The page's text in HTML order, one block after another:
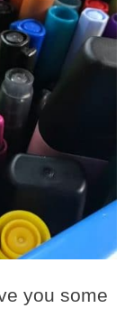
you some